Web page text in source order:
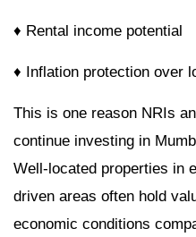
♦ Rental income potential
♦ Inflation protection over
This is one reason NRIs
continue investing in
Well-located properties in
driven areas often hold
economic conditions